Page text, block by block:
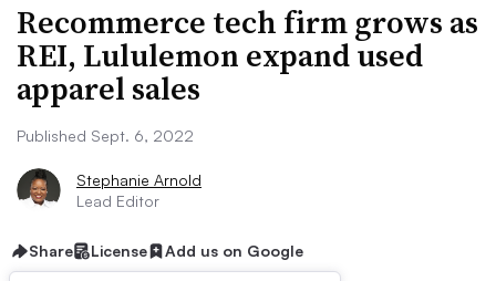
Recommerce tech firm grows as
REI, Lululemon expand used
apparel sales
Published Sept. 6, 2022
Stephanie Arnold
Lead Editor
Share License Add us on Google